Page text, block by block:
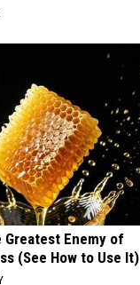
Greatest Enemy of
(See How to Use It)